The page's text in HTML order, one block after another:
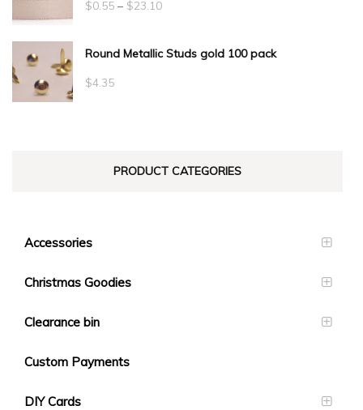
$0.55 – $23.10Price
$0.55
Round Metallic Studs gold 100 pack
$4.35
PRODUCT CATEGORIES
Accessories
Christmas Goodies
Clearance bin
Custom Payments
DIY Cards